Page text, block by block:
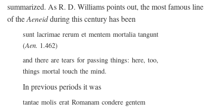
summarized. As R. D. Williams points out, the most famous line
of theAeneidduring this century has been
sunt lacrimae rerum et mentem mortalia tangunt
(Aen. 1.462)
and there are tears for passing things: here, too,
things mortal touch the mind.
In previous periods it was
tantae molis erat Romanam condere gentem